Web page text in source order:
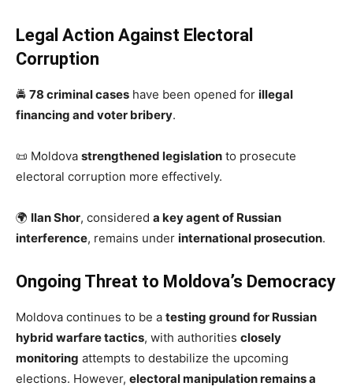
Legal Action Against Electoral
Corruption
🚔 78 criminal cases have been opened for illegal
financing and voter bribery.
📜 Moldova strengthened legislation to prosecute
electoral corruption more effectively.
🌍 Ilan Shor, considered a key agent of Russian
interference, remains under international prosecution.
Ongoing Threat to Moldova’s Democracy
Moldova continues to be a testing ground for Russian
hybrid warfare tactics, with authorities closely
monitoring attempts to destabilize the upcoming
elections. However, electoral manipulation remains a